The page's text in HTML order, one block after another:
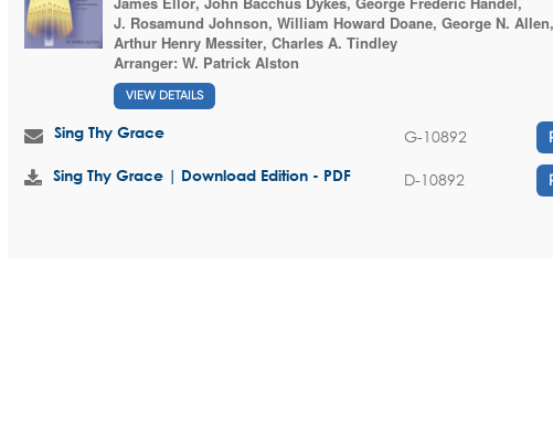
J. Rosamund Johnson, William Howard Doane, George N. Allen,
Arthur Henry Messiter, Charles A. Tindley
Arranger: W. Patrick Alston
VIEW DETAILS
Sing Thy Grace G-10892
Sing Thy Grace | Download Edition - PDF D-10892